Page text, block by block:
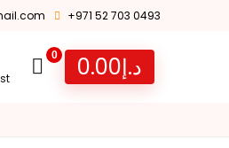
+971 52 703 0493
0 د.إ0.00